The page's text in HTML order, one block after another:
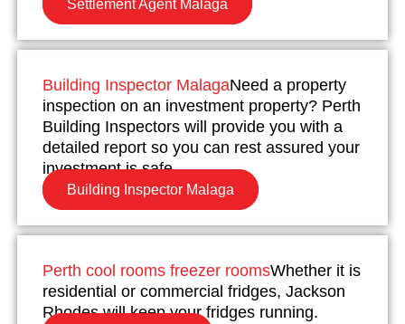
Settlement Agent Malaga
Building Inspector MalagaNeed a property
inspection on an investment property? Perth
Building Inspectors will provide you with a
detailed report so you can rest assured your
investment is safe.
Building Inspector Malaga
Perth cool rooms freezer roomsWhether it is
residential or commercial fridges, Jackson
Rhodes will keep your fridges running.